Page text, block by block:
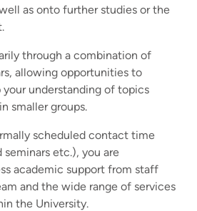
as onto further studies or the
through a combination of
allowing opportunities to
your understanding of topics
smaller groups.
scheduled contact time
seminars etc.), you are
academic support from staff
and the wide range of services
the University.